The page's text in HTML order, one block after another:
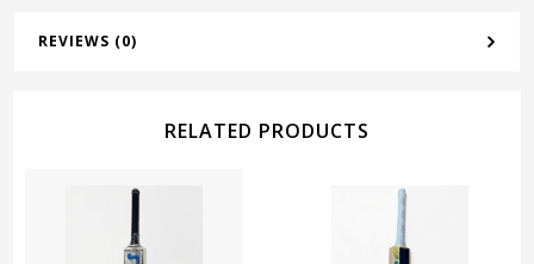
REVIEWS (0)
RELATED PRODUCTS